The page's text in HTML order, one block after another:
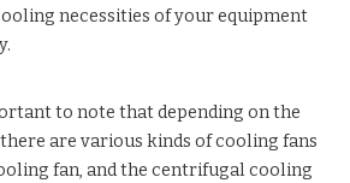
necessities of your equipment
to note that depending on the
are various kinds of cooling fans
fan, and the centrifugal cooling